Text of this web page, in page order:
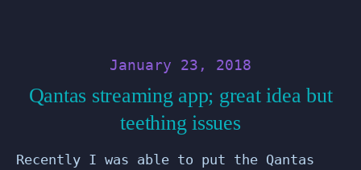
January 23, 2018
Qantas streaming app; great idea but
teething issues
Recently I was able to put the Qantas